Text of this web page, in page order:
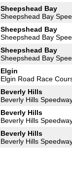
Sheepshead Bay
Sheepshead Bay
Sheepshead Bay
Sheepshead Bay
Sheepshead Bay
Sheepshead Bay
Elgin
Elgin Road Race
Beverly Hills
Beverly Hills
Beverly Hills
Beverly Hills
Beverly Hills
Beverly Hills